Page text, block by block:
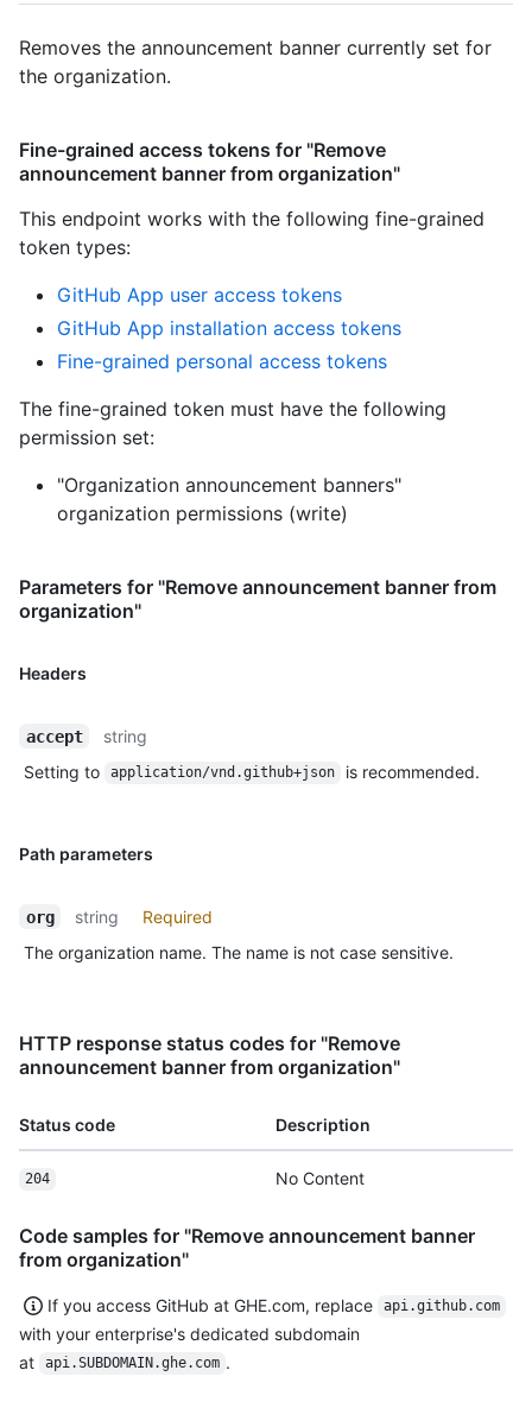
Removes the announcement banner currently set for
the organization.
Fine-grained access tokens for "Remove
announcement banner from organization"
This endpoint works with the following fine-grained
token types:
GitHub App user access tokens
GitHub App installation access tokens
Fine-grained personal access tokens
The fine-grained token must have the following
permission set:
"Organization announcement banners"
organization permissions (write)
Parameters for "Remove announcement banner from
organization"
Headers
accept
string
Setting to
application/vnd.github+json is recommended.
Path parameters
org string
Required
The organization name. The name is not case sensitive.
HTTP response status codes for "Remove
announcement banner from organization"
Status code Description
204 No Content
Code samples for "Remove announcement banner
from organization"
If you access GitHub at GHE.com, replace api.github.com
with your enterprise's dedicated subdomain
at
api.SUBDOMAIN.ghe.com .